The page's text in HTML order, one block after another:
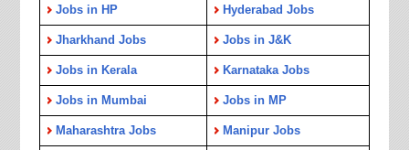
Jobs in HP Hyderabad Jobs
Jharkhand Jobs Jobs in J&K
Jobs in Kerala Karnataka Jobs
Jobs in Mumbai Jobs in MP
Maharashtra Jobs Manipur Jobs